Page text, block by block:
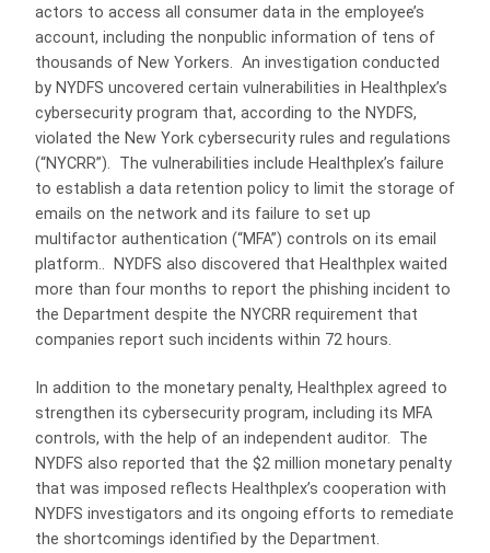
actors to access all consumer data in the employee’s
account, including the nonpublic information of tens of
thousands of New Yorkers. An investigation conducted
by NYDFS uncovered certain vulnerabilities in Healthplex’s
cybersecurity program that, according to the NYDFS,
violated the New York cybersecurity rules and regulations
(“NYCRR”). The vulnerabilities include Healthplex’s failure
to establish a data retention policy to limit the storage of
emails on the network and its failure to set up
multifactor authentication (“MFA”) controls on its email
platform.. NYDFS also discovered that Healthplex waited
more than four months to report the phishing incident to
the Department despite the NYCRR requirement that
companies report such incidents within 72 hours.
In addition to the monetary penalty, Healthplex agreed to
strengthen its cybersecurity program, including its MFA
controls, with the help of an independent auditor. The
NYDFS also reported that the $2 million monetary penalty
that was imposed reflects Healthplex’s cooperation with
NYDFS investigators and its ongoing efforts to remediate
the shortcomings identified by the Department.